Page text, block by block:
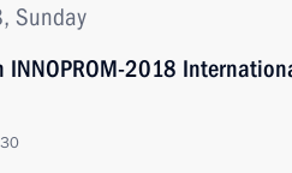
Sunday
INNOPROM-2018